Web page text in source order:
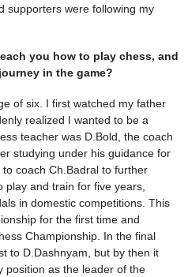
supporters were following my
you how to play chess, and
in the game?
of six. I first watched my father
realized I wanted to be a
teacher was D.Bold, the coach
studying under his guidance for
coach Ch.Badral to further
play and train for five years,
in domestic competitions. This
for the first time and
Championship. In the final
to D.Dashnyam, but by then it
position as the leader of the